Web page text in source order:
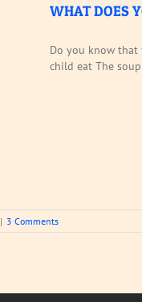
WHAT DOES
Do you know that
child eat The
| 3 Comments